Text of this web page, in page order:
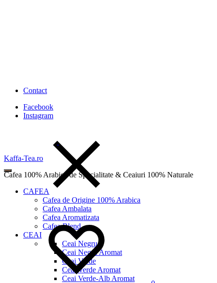
Contact
Facebook
Instagram
Kaffa-Tea.ro
Cafea 100% Arabica de Specialitate & Ceaiuri 100% Naturale
CAFEA
Cafea de Origine 100% Arabica
Cafea Ambalata
Cafea Aromatizata
Cafea Blend
CEAI
Ceai Negru
Ceai Negru Aromat
Ceai Verde
Ceai Verde Aromat
Ceai Verde-Alb Aromat